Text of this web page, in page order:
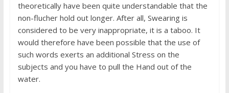
theoretically have been quite understandable that the
non-flucher hold out longer. After all, Swearing is
considered to be very inappropriate, it is a taboo. It
would therefore have been possible that the use of
such words exerts an additional Stress on the
subjects and you have to pull the Hand out of the
water.